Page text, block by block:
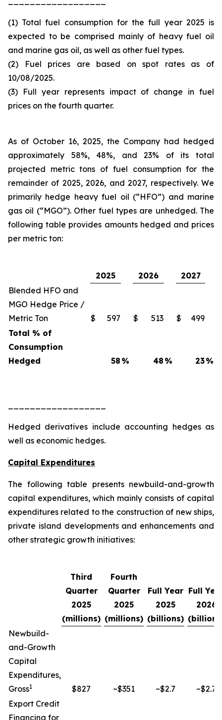
(1) Total fuel consumption for the full year 2025 is
expected to be comprised mainly of heavy fuel oil
and marine gas oil, as well as other fuel types.
(2) Fuel prices are based on spot rates as of
10/08/2025.
(3) Full year represents impact of change in fuel
prices on the fourth quarter.
As of October 16, 2025, the Company had hedged
approximately 58%, 48%, and 23% of its total
projected metric tons of fuel consumption for the
remainder of 2025, 2026, and 2027, respectively. We
primarily hedge heavy fuel oil (“HFO”) and marine
gas oil (“MGO”). Other fuel types are unhedged. The
following table provides amounts hedged and prices
per metric ton:
2025 2026
2027
Blended HFO and
MGO Hedge Price /
Metric Ton
$ 597 $ 513 $
499
Total % of
Consumption
Hedged
58 % 48 % 23%
Hedged derivatives include accounting hedges as
well as economic hedges.
Capital Expenditures
The following table presents newbuild-and-growth
capital expenditures, which mainly consists of capital
expenditures related to the construction of new ships,
private island developments and enhancements and
other strategic growth initiatives:
Third
Quarter
2025
(millions)
Fourth
Quarter
2025
(millions)
Full Year
2025
(billions)
Full
2026
Newbuild-
and-Growth
Capital
Expenditures,
Gross1 $827 ~$351 ~$2.7
~$2.7
Export Credit
Financing for